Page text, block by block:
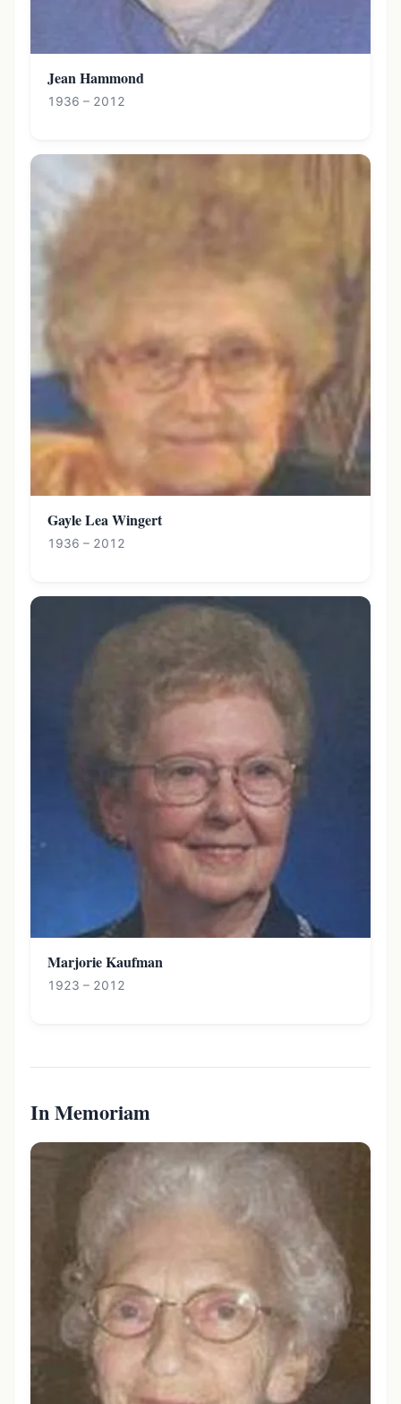
Jean Hammond
1936 – 2012
Gayle Lea Wingert
1936 – 2012
Marjorie Kaufman
1923 – 2012
In Memoriam